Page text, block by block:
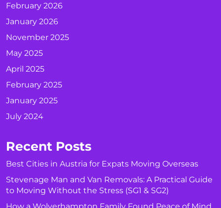
February 2026
January 2026
November 2025
May 2025
April 2025
February 2025
January 2025
July 2024
Recent Posts
Best Cities in Austria for Expats Moving Overseas
Stevenage Man and Van Removals: A Practical Guide
to Moving Without the Stress (SG1 & SG2)